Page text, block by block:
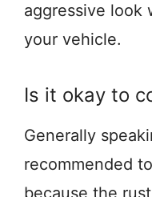
aggressive look
your vehicle.
Is it okay to
Generally
recommended
because the